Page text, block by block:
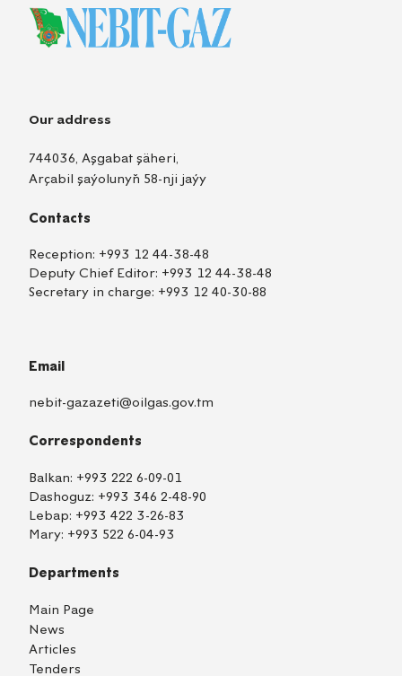
Our address
744036, Aşgabat şäheri,
Arçabil şaýolunyň 58-nji jaýy
Contacts
Reception: +993 12 44-38-48
Deputy Chief Editor: +993 12 44-38-48
Secretary in charge: +993 12 40-30-88
Email
nebit-gazazeti@oilgas.gov.tm
Correspondents
Balkan: +993 222 6-09-01
Dashoguz: +993 346 2-48-90
Lebap: +993 422 3-26-83
Mary: +993 522 6-04-93
Departments
Main Page
News
Articles
Tenders